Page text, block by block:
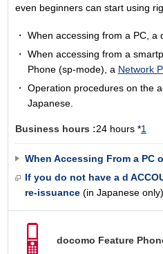
even beginners can start using
When accessing from a PC, a
When accessing from a
Phone (sp-mode), a Network
Operation procedures on the
Japanese.
Business hours :24 hours *1
When Accessing From a PC
If you do not have a d
re-issuance (in Japanese only)
docomo Feature